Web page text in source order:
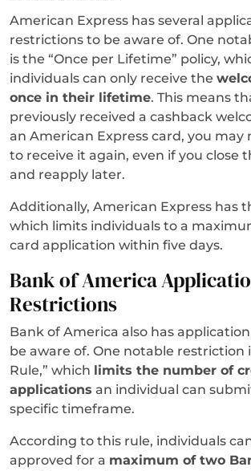
American Express has several
restrictions to be aware of. One
is the “Once per Lifetime” policy,
individuals can only receive the
once in their lifetime. This means
previously received a cashback
an American Express card, you may
to receive it again, even if you close
and reapply later.
Additionally, American Express has
which limits individuals to a
card application within five days.
Bank of America
Restrictions
Bank of America also has
be aware of. One notable restriction
Rule,” which limits the number of
applications an individual can
specific timeframe.
According to this rule, individuals
approved for a maximum of two